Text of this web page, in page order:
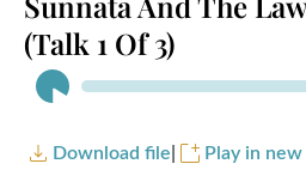
(Talk 1 Of 3)
Audio
Player
Download file Play in